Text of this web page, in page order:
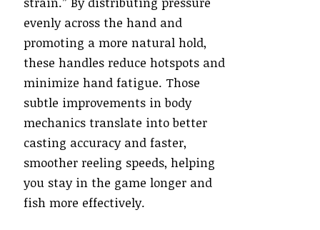
evenly across the hand and
promoting a more natural hold,
these handles reduce hotspots and
minimize hand fatigue. Those
subtle improvements in body
mechanics translate into better
casting accuracy and faster,
smoother reeling speeds, helping
you stay in the game longer and
fish more effectively.